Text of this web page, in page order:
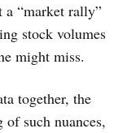
a “market rally”
stock volumes
might miss.
together, the
of such nuances,